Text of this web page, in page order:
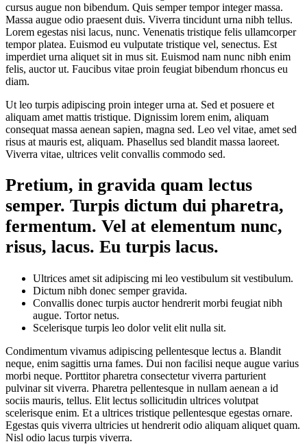
cursus augue non bibendum. Quis semper tempor integer massa.
Massa augue odio praesent duis. Viverra tincidunt urna nibh tellus.
Lorem egestas nisi lacus, nunc. Venenatis tristique felis ullamcorper
tempor platea. Euismod eu vulputate tristique vel, senectus. Est
imperdiet urna aliquet sit in mus sit. Euismod nam nunc nibh enim
felis, auctor ut. Faucibus vitae proin feugiat bibendum rhoncus eu
diam.
Ut leo turpis adipiscing proin integer urna at. Sed et posuere et
aliquam amet mattis tristique. Dignissim lorem enim, aliquam
consequat massa aenean sapien, magna sed. Leo vel vitae, amet sed
risus at mauris est, aliquam. Phasellus sed blandit massa laoreet.
Viverra vitae, ultrices velit convallis commodo sed.
Pretium, in gravida quam lectus
semper. Turpis dictum dui pharetra,
fermentum. Vel at elementum nunc,
risus, lacus. Eu turpis lacus.
Ultrices amet sit adipiscing mi leo vestibulum sit vestibulum.
Dictum nibh donec semper gravida.
Convallis donec turpis auctor hendrerit morbi feugiat nibh
augue. Tortor netus.
Scelerisque turpis leo dolor velit elit nulla sit.
Condimentum vivamus adipiscing pellentesque lectus a. Blandit
neque, enim sagittis urna fames. Dui non facilisi neque augue varius
morbi neque. Porttitor pharetra consectetur viverra parturient
pulvinar sit viverra. Pharetra pellentesque in nullam aenean a id
sociis mauris, tellus. Elit lectus sollicitudin ultrices volutpat
scelerisque enim. Et a ultrices tristique pellentesque egestas ornare.
Egestas quis viverra ultricies ut hendrerit odio aliquam aliquet quam.
Nisl odio lacus turpis viverra.